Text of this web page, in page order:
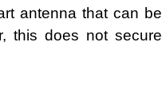
antenna that can be
this does not secure